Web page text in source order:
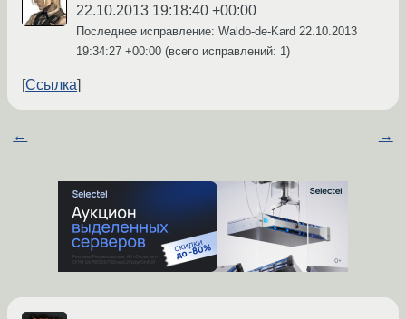
22.10.2013 19:18:40 +00:00
Последнее исправление: Waldo-de-Kard 22.10.2013
19:34:27 +00:00 (всего исправлений: 1)
Ссылка
← →